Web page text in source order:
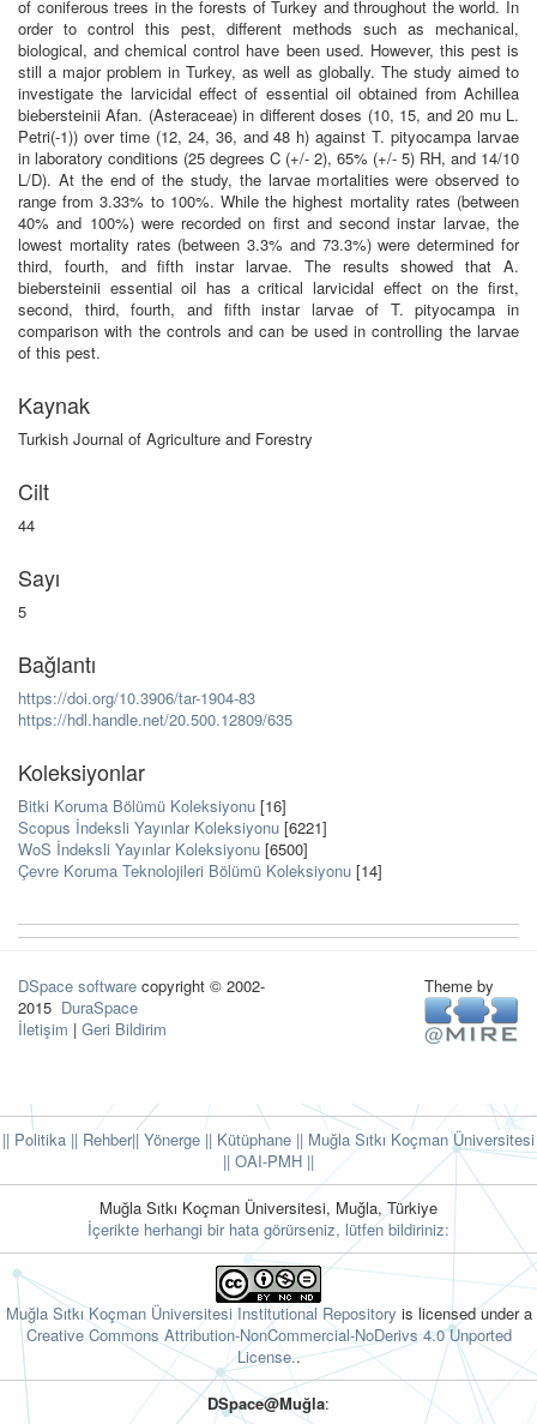
of coniferous trees in the forests of Turkey and throughout the world. In
order to control this pest, different methods such as mechanical,
biological, and chemical control have been used. However, this pest is
still a major problem in Turkey, as well as globally. The study aimed to
investigate the larvicidal effect of essential oil obtained from Achillea
biebersteinii Afan. (Asteraceae) in different doses (10, 15, and 20 mu L.
Petri(-1)) over time (12, 24, 36, and 48 h) against T. pityocampa larvae
in laboratory conditions (25 degrees C (+/- 2), 65% (+/- 5) RH, and 14/10
L/D). At the end of the study, the larvae mortalities were observed to
range from 3.33% to 100%. While the highest mortality rates (between
40% and 100%) were recorded on first and second instar larvae, the
lowest mortality rates (between 3.3% and 73.3%) were determined for
third, fourth, and fifth instar larvae. The results showed that A.
biebersteinii essential oil has a critical larvicidal effect on the first,
second, third, fourth, and fifth instar larvae of T. pityocampa in
comparison with the controls and can be used in controlling the larvae
of this pest.
Kaynak
Turkish Journal of Agriculture and Forestry
Cilt
44
Sayı
5
Bağlantı
https://doi.org/10.3906/tar-1904-83
https://hdl.handle.net/20.500.12809/635
Koleksiyonlar
Bitki Koruma Bölümü Koleksiyonu [16]
Scopus İndeksli Yayınlar Koleksiyonu [6221]
WoS İndeksli Yayınlar Koleksiyonu [6500]
Çevre Koruma Teknolojileri Bölümü Koleksiyonu [14]
DSpace software copyright © 2002-
2015 DuraSpace
İletişim | Geri Bildirim
Theme by
|| Politika || Rehber|| Yönerge || Kütüphane || Muğla Sıtkı Koçman Üniversitesi
|| OAI-PMH ||
Muğla Sıtkı Koçman Üniversitesi, Muğla, Türkiye
İçerikte herhangi bir hata görürseniz, lütfen bildiriniz:
Muğla Sıtkı Koçman Üniversitesi Institutional Repository is licensed under a
Creative Commons Attribution-NonCommercial-NoDerivs 4.0 Unported
License..
DSpace@Muğla: